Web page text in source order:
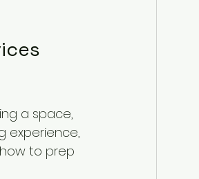
a space,
experience,
to prep